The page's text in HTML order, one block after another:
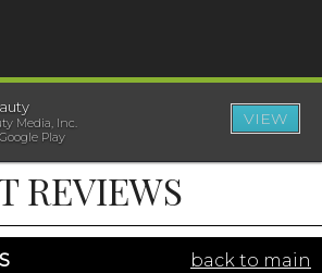
Media, Inc.
Play
VIEW
REVIEWS
back to main